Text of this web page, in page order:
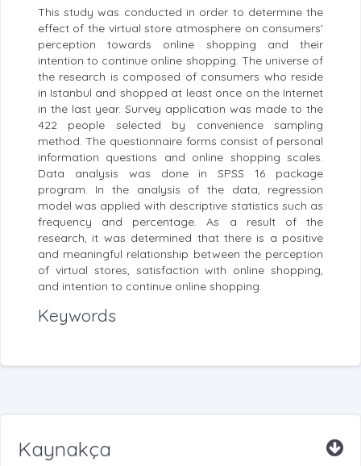
This study was conducted in order to determine the
effect of the virtual store atmosphere on consumers'
perception towards online shopping and their
intention to continue online shopping. The universe of
the research is composed of consumers who reside
in Istanbul and shopped at least once on the Internet
in the last year. Survey application was made to the
422 people selected by convenience sampling
method. The questionnaire forms consist of personal
information questions and online shopping scales.
Data analysis was done in SPSS 16 package
program. In the analysis of the data, regression
model was applied with descriptive statistics such as
frequency and percentage. As a result of the
research, it was determined that there is a positive
and meaningful relationship between the perception
of virtual stores, satisfaction with online shopping,
and intention to continue online shopping.
Keywords
Kaynakça